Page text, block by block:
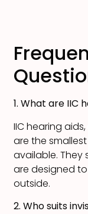
1. What are IIC
IIC hearing
are the
available. They
are designed
outside.
2. Who suits